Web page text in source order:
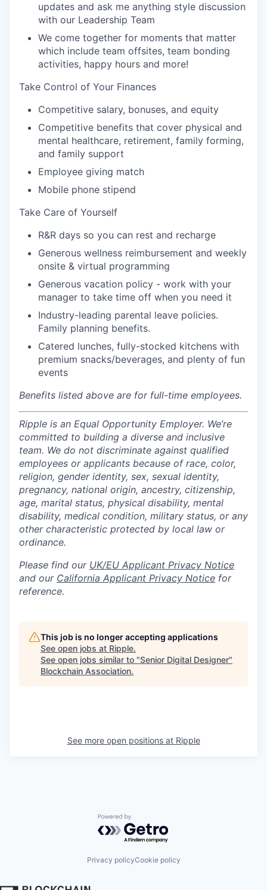
updates and ask me anything style discussion
with our Leadership Team
We come together for moments that matter
which include team offsites, team bonding
activities, happy hours and more!
Take Control of Your Finances
Competitive salary, bonuses, and equity
Competitive benefits that cover physical and
mental healthcare, retirement, family forming,
and family support
Employee giving match
Mobile phone stipend
Take Care of Yourself
R&R days so you can rest and recharge
Generous wellness reimbursement and weekly
onsite & virtual programming
Generous vacation policy - work with your
manager to take time off when you need it
Industry-leading parental leave policies.
Family planning benefits.
Catered lunches, fully-stocked kitchens with
premium snacks/beverages, and plenty of fun
events
Benefits listed above are for full-time employees.
Ripple is an Equal Opportunity Employer. We’re
committed to building a diverse and inclusive
team. We do not discriminate against qualified
employees or applicants because of race, color,
religion, gender identity, sex, sexual identity,
pregnancy, national origin, ancestry, citizenship,
age, marital status, physical disability, mental
disability, medical condition, military status, or any
other characteristic protected by local law or
ordinance.
Please find our UK/EU Applicant Privacy Notice
and our California Applicant Privacy Notice for
reference.
This job is no longer accepting applications
See open jobs at Ripple.
See open jobs similar to "Senior Digital Designer"
Blockchain Association.
See more open positions at Ripple
Powered by Getro.com
Privacy policyCookie policy